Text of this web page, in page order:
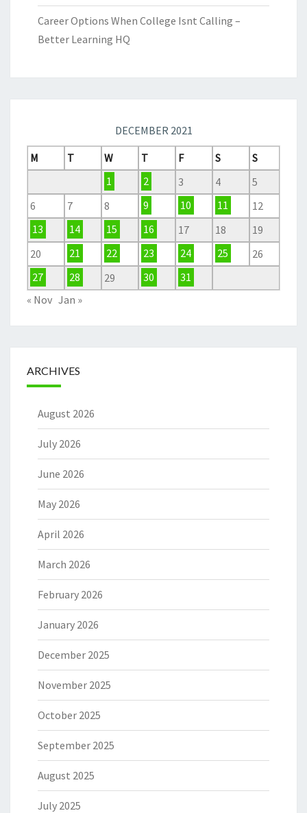
Career Options When College Isnt Calling –
Better Learning HQ
DECEMBER 2021
M
T W T F S
S
1
2 3 4
5
6
7 8 9 10 11
12
13
14 15 16 17 18
19
20
21 22 23 24 25
26
27
28 29 30
31
« Nov Jan »
ARCHIVES
August 2026
July 2026
June 2026
May 2026
April 2026
March 2026
February 2026
January 2026
December 2025
November 2025
October 2025
September 2025
August 2025
July 2025